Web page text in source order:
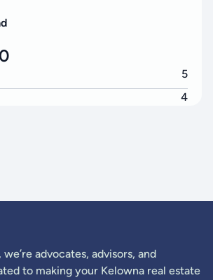
5
4
advocates, advisors, and
to making your Kelowna real estate